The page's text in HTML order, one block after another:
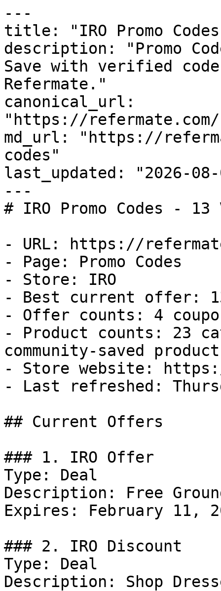
---
title: "IRO Promo Codes
description: "Promo
Save with verified
Refermate."
canonical_url:
"https://
md_url: "https://
codes"
last_updated: "2026-08-
---
# IRO Promo Codes -
- URL: https://
- Page: Promo Codes
- Store: IRO
- Best current offer:
- Offer counts: 4
- Product counts: 23
community-saved
- Store website:
- Last refreshed:
## Current Offers
### 1. IRO Offer
Type: Deal
Description: Free
Expires: February 11,
### 2. IRO Discount
Type: Deal
Description: Shop